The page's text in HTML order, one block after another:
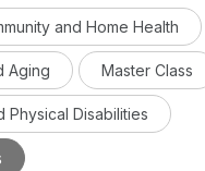
approach
like Parkinson’s
to provide practical
and SLP treatment
LOUD and
the quality of life
and Home Health
Aging Master Class
Physical Disabilities